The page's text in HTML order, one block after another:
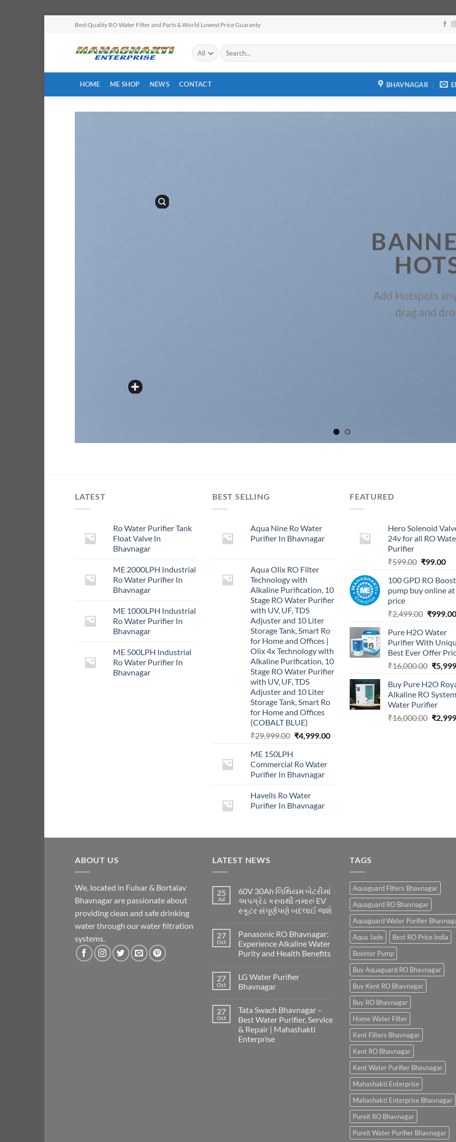
Best Quality RO Water Filter and Parts & World Lowest Price Guaranty
Search
for:
HOME ME SHOP NEWS CONTACT BHAVNAGAR
Add Hotspots
drag and
LATEST
Ro Water Purifier Tank
Float Valve In
Bhavnagar
ME 2000LPH Industrial
Ro Water Purifier In
Bhavnagar
ME 1000LPH Industrial
Ro Water Purifier In
Bhavnagar
ME 500LPH Industrial
Ro Water Purifier In
Bhavnagar
BEST SELLING
Aqua Nine Ro Water
Purifier In Bhavnagar
Aqua Olix RO Filter
Technology with
Alkaline Purification, 10
Stage RO Water Purifier
with UV, UF, TDS
Adjuster and 10 Liter
Storage Tank, Smart Ro
for Home and Offices |
Olix 4x Technology with
Alkaline Purification, 10
Stage RO Water Purifier
with UV, UF, TDS
Adjuster and 10 Liter
Storage Tank, Smart Ro
for Home and Offices
(COBALT BLUE)
₹29,999.00 Original
₹29,999.00.
₹4,999.00Current
ME 150LPH
Commercial Ro Water
Purifier In Bhavnagar
Havells Ro Water
Purifier In Bhavnagar
FEATURED
Hero Solenoid
24v for all RO
Purifier
₹599.00 Original
was:
₹599.00.
₹99.00
is:
100 GPD RO
pump buy online
price
₹2,499.00 Original
was:
₹999.00
Pure H2O Water
Purifier With
Best Ever Offer
₹16,000.00
was:
₹
Buy Pure H2O
Alkaline RO System
Water Purifier
₹16,000.00 ₹
ABOUT US
We, located in Fulsar & Bortalav
Bhavnagar are passionate about
providing clean and safe drinking
water through our water filtration
systems.
LATEST NEWS
25
Jul
60V 30Ah લિથિયમ બેટરીમાં
અપગ્રેડ કરવાથી તમારું EV
સ્કૂટર સંપૂર્ણપણે બદલાઈ જશે
27
Oct
Panasonic RO Bhavnagar:
Experience Alkaline Water
Purity and Health Benefits
27
Oct
LG Water Purifier
Bhavnagar
27
Oct
Tata Swach Bhavnagar –
Best Water Purifier, Service
& Repair | Mahashakti
Enterprise
TAGS
Aquaguard Filters Bhavnagar
Aquaguard RO Bhavnagar
Aquaguard Water Purifier
Aqua Jade
Best RO Price India
Booster Pump
Buy Aquaguard RO Bhavnagar
Buy Kent RO Bhavnagar
Buy RO Bhavnagar
Home Water Filter
Kent Filters Bhavnagar
Kent RO Bhavnagar
Kent Water Purifier Bhavnagar
Mahashakti Enterprise
Mahashakti Enterprise Bhavnagar
Pureit RO Bhavnagar
Pureit Water Purifier Bhavnagar